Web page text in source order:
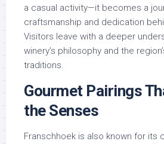
a casual activity—it becomes a
craftsmanship and dedication
Visitors leave with a deeper
winery’s philosophy and the
traditions.
Gourmet Pairings
the Senses
Franschhoek is also known for its